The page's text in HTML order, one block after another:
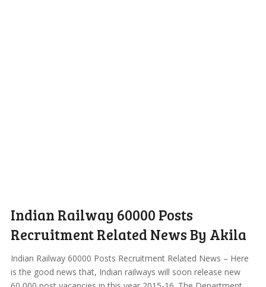
Indian Railway 60000 Posts
Recruitment Related News By Akila
Indian Railway 60000 Posts Recruitment Related News – Here
is the good news that, Indian railways will soon release new